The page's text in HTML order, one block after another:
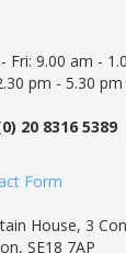
Fri: 9.00 am -
pm - 5.30 pm
20 8316 5389
Form
House, 3
SE18 7AP